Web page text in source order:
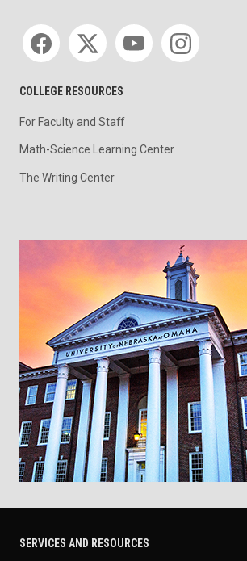
Social media
COLLEGE RESOURCES
For Faculty and Staff
Math-Science Learning Center
The Writing Center
SERVICES AND RESOURCES